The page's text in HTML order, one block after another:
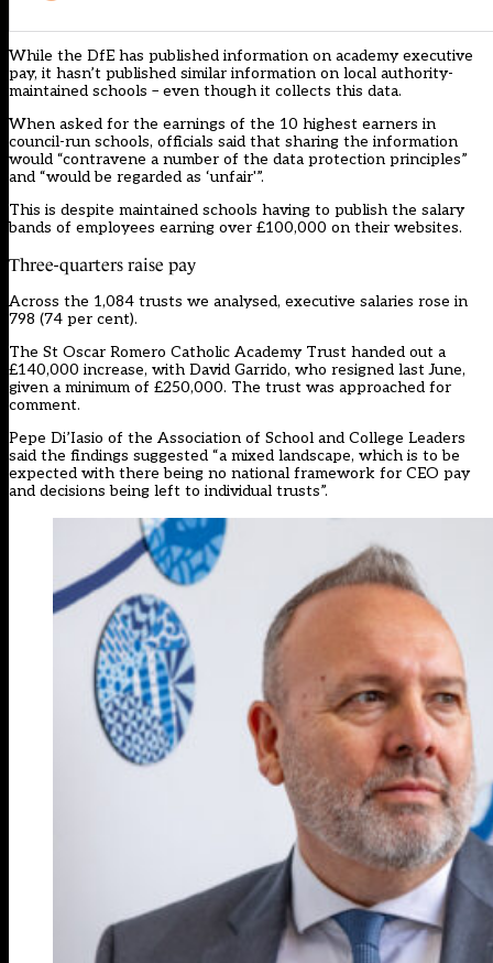
While the DfE has published information on academy executive
pay, it hasn’t published similar information on local authority-
maintained schools – even though it collects this data.
When asked for the earnings of the 10 highest earners in
council-run schools, officials said that sharing the information
would “contravene a number of the data protection principles”
and “would be regarded as ‘unfair'”.
This is despite maintained schools having to publish the salary
bands of employees earning over £100,000 on their websites.
Three-quarters raise pay
Across the 1,084 trusts we analysed, executive salaries rose in
798 (74 per cent).
The St Oscar Romero Catholic Academy Trust handed out a
£140,000 increase, with David Garrido, who resigned last June,
given a minimum of £250,000. The trust was approached for
comment.
Pepe Di’Iasio of the Association of School and College Leaders
said the findings suggested “a mixed landscape, which is to be
expected with there being no national framework for CEO pay
and decisions being left to individual trusts”.